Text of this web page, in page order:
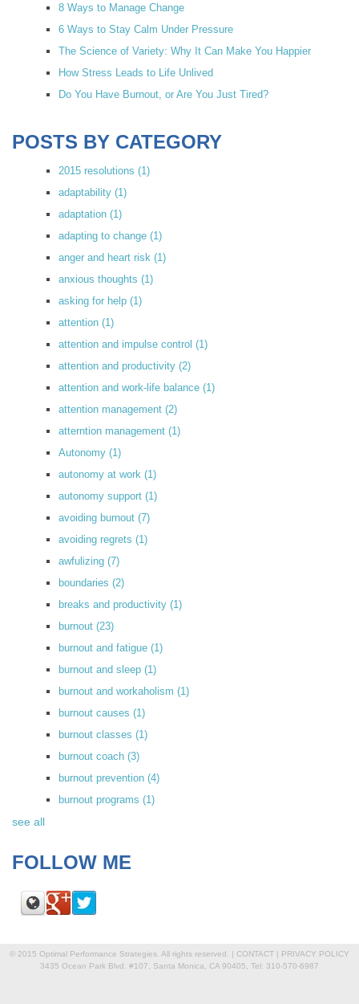
8 Ways to Manage Change
6 Ways to Stay Calm Under Pressure
The Science of Variety: Why It Can Make You Happier
How Stress Leads to Life Unlived
Do You Have Burnout, or Are You Just Tired?
POSTS BY CATEGORY
2015 resolutions (1)
adaptability (1)
adaptation (1)
adapting to change (1)
anger and heart risk (1)
anxious thoughts (1)
asking for help (1)
attention (1)
attention and impulse control (1)
attention and productivity (2)
attention and work-life balance (1)
attention management (2)
atterntion management (1)
Autonomy (1)
autonomy at work (1)
autonomy support (1)
avoiding burnout (7)
avoiding regrets (1)
awfulizing (7)
boundaries (2)
breaks and productivity (1)
burnout (23)
burnout and fatigue (1)
burnout and sleep (1)
burnout and workaholism (1)
burnout causes (1)
burnout classes (1)
burnout coach (3)
burnout prevention (4)
burnout programs (1)
see all
FOLLOW ME
© 2015 Optimal Performance Strategies. All rights reserved. | CONTACT | PRIVACY POLICY
3435 Ocean Park Blvd. #107, Santa Monica, CA 90405, Tel: 310-570-6987